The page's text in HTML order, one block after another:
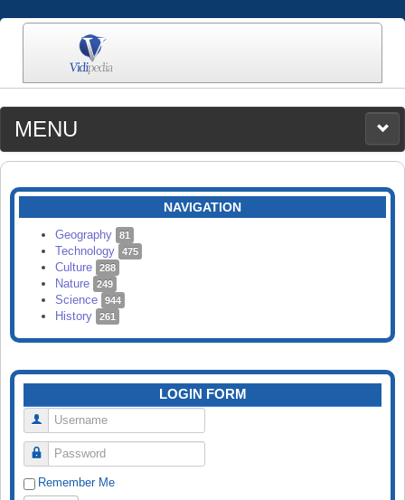
MENU
MEDIA
CATEGORIES
SEARCH
NAVIGATION
Geography 81
Technology 475
Culture 288
Nature 249
Science 944
History 261
LOGIN FORM
Username
Password
Remember Me